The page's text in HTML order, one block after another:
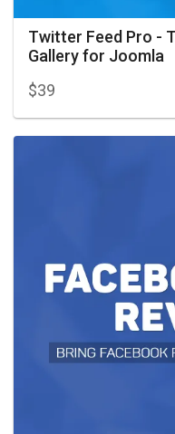
Twitter Feed Pro -
Gallery for Joomla
$39